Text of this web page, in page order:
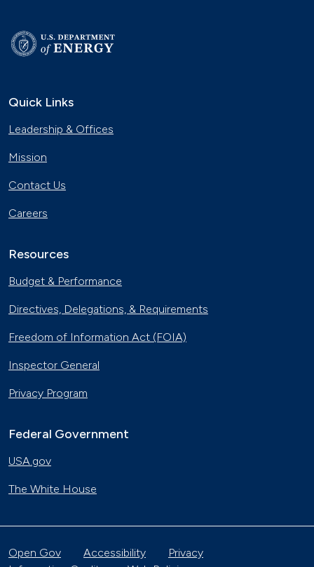
Quick Links
Leadership & Offices
Mission
Contact Us
Careers
Resources
Budget & Performance
Directives, Delegations, & Requirements
Freedom of Information Act (FOIA)
Inspector General
Privacy Program
Federal Government
USA.gov
The White House
Open Gov Accessibility
Privacy